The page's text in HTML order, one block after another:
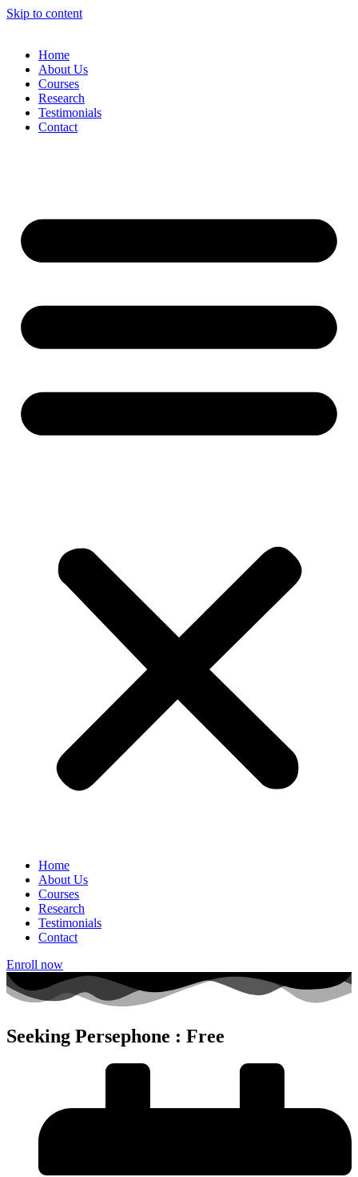
Skip to content
Home
About Us
Courses
Research
Testimonials
Contact
Home
About Us
Courses
Research
Testimonials
Contact
Enroll now
Seeking Persephone : Free